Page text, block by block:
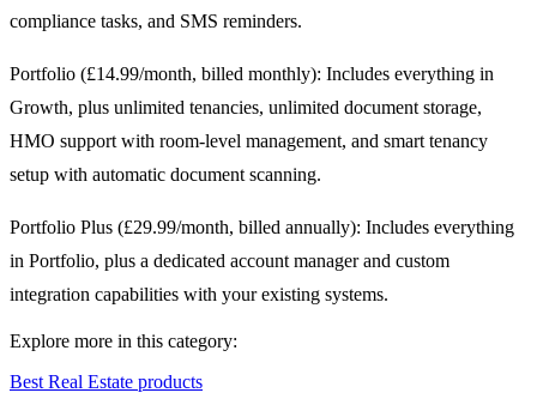
compliance tasks, and SMS reminders.
Portfolio (£14.99/month, billed monthly): Includes everything in
Growth, plus unlimited tenancies, unlimited document storage,
HMO support with room-level management, and smart tenancy
setup with automatic document scanning.
Portfolio Plus (£29.99/month, billed annually): Includes everything
in Portfolio, plus a dedicated account manager and custom
integration capabilities with your existing systems.
Explore more in this category:
Best Real Estate products